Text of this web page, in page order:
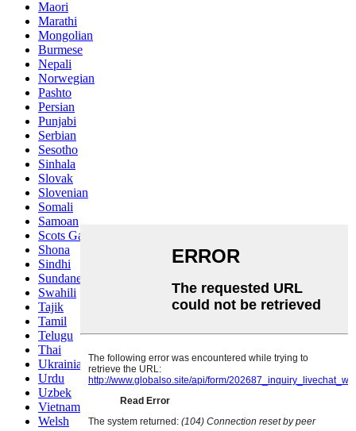
Maori
Marathi
Mongolian
Burmese
Nepali
Norwegian
Pashto
Persian
Punjabi
Serbian
Sesotho
Sinhala
Slovak
Slovenian
Somali
Samoan
Scots Gaelic
Shona
Sindhi
Sundanese
Swahili
Tajik
Tamil
Telugu
Thai
Ukrainian
Urdu
Uzbek
Vietnamese
Welsh